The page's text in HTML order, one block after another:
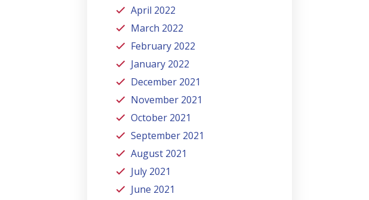
April 2022
March 2022
February 2022
January 2022
December 2021
November 2021
October 2021
September 2021
August 2021
July 2021
June 2021